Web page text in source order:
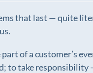
that last — quite
of a customer’s
to take